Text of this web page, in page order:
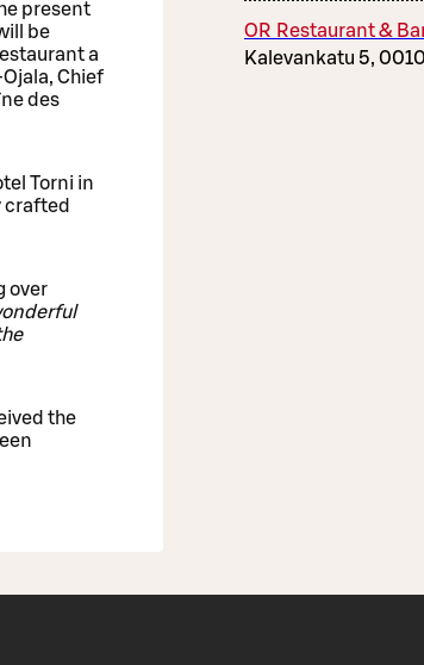
present
be
a
Chief
des
Torni in
crafted
over
the
OR Restaurant &
Kalevankatu 5,